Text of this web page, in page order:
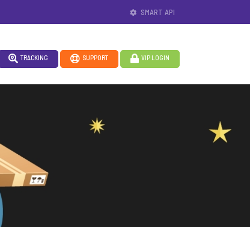
SMART API
TRACKING SUPPORT VIP LOGIN